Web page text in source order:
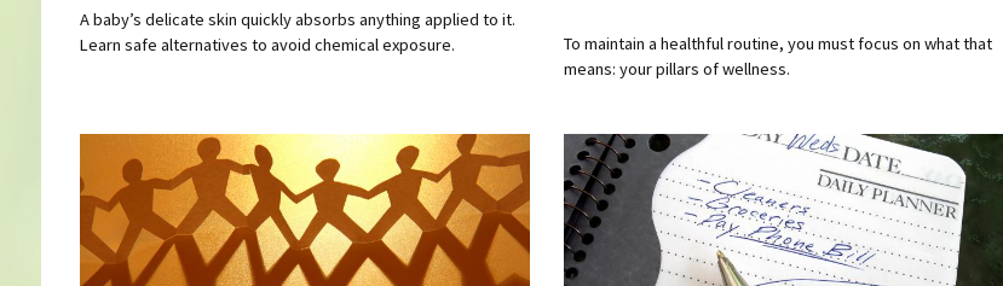
A baby’s delicate skin quickly absorbs anything applied to it.
Learn safe alternatives to avoid chemical exposure.
To maintain a healthful routine, you must focus on what that
means: your pillars of wellness.